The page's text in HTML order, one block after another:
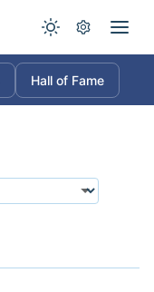
Hall of Fame